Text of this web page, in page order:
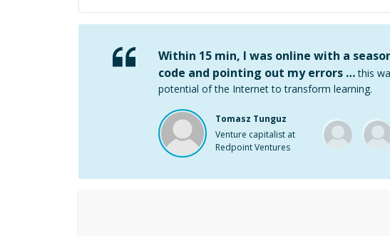
Within 15 min, I was online with a
code and pointing out my errors … this
potential of the Internet to transform learning.
Tomasz Tunguz
Venture capitalist at
Redpoint Ventures